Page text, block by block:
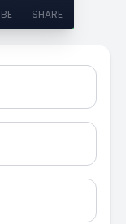
SHARE